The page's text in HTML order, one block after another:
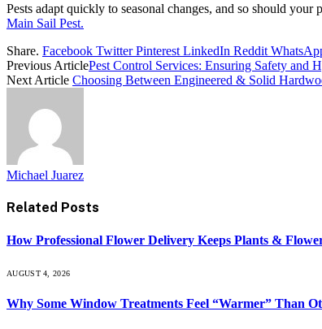
Pests adapt quickly to seasonal changes, and so should
Main Sail Pest.
Share. Facebook Twitter Pinterest LinkedIn Reddit
Previous ArticlePest Control Services: Ensuring Safety and
Next Article Choosing Between Engineered & Solid
Michael Juarez
Related Posts
How Professional Flower Delivery Keeps Plants &
AUGUST 4, 2026
Why Some Window Treatments Feel “Warmer” Than